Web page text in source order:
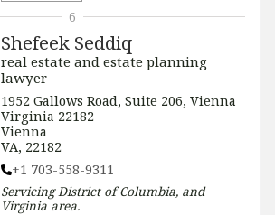
Shefeek Seddiq
real estate and estate planning
lawyer
1952 Gallows Road, Suite 206, Vienna
Virginia 22182
Vienna
VA, 22182
+1 703-558-9311
ServicingDistrict of Columbia, and
Virginiaarea.
6